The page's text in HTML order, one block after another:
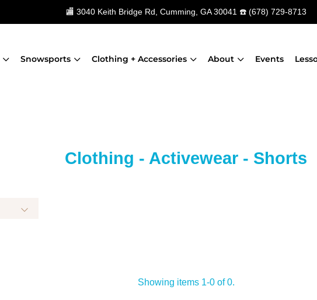
🏬 3040 Keith Bridge Rd, Cumming, GA 30041 ☎️ (678) 729-8713
Snowsports Clothing + Accessories About Events
Clothing - Activewear - Shorts
Showing items 1-0 of 0.